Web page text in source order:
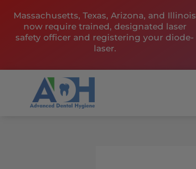
content
Massachusetts, Texas, Arizona, and Illinois
now require trained, designated laser
safety officer and registering your diode-
laser.